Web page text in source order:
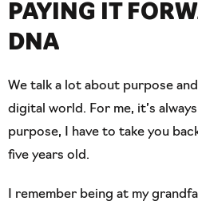
PAYING IT
DNA
We talk a lot about purpose
digital world. For me, it’s
purpose, I have to take you
five years old.
I remember being at my